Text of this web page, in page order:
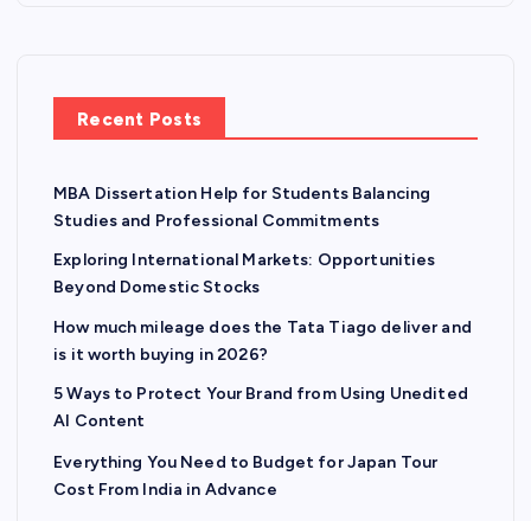
Recent Posts
MBA Dissertation Help for Students Balancing
Studies and Professional Commitments
Exploring International Markets: Opportunities
Beyond Domestic Stocks
How much mileage does the Tata Tiago deliver and
is it worth buying in 2026?
5 Ways to Protect Your Brand from Using Unedited
AI Content
Everything You Need to Budget for Japan Tour
Cost From India in Advance